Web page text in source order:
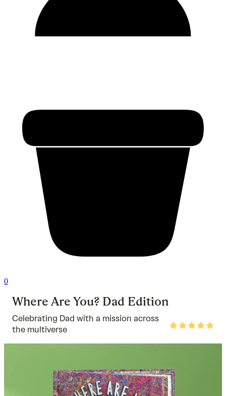
0
Where Are You? Dad Edition
Celebrating Dad with a mission across
the multiverse
Rated